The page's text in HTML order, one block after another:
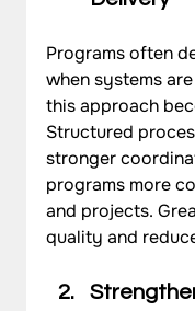
Programs often
when systems
this approach
Structured
stronger
programs more
and projects.
quality and